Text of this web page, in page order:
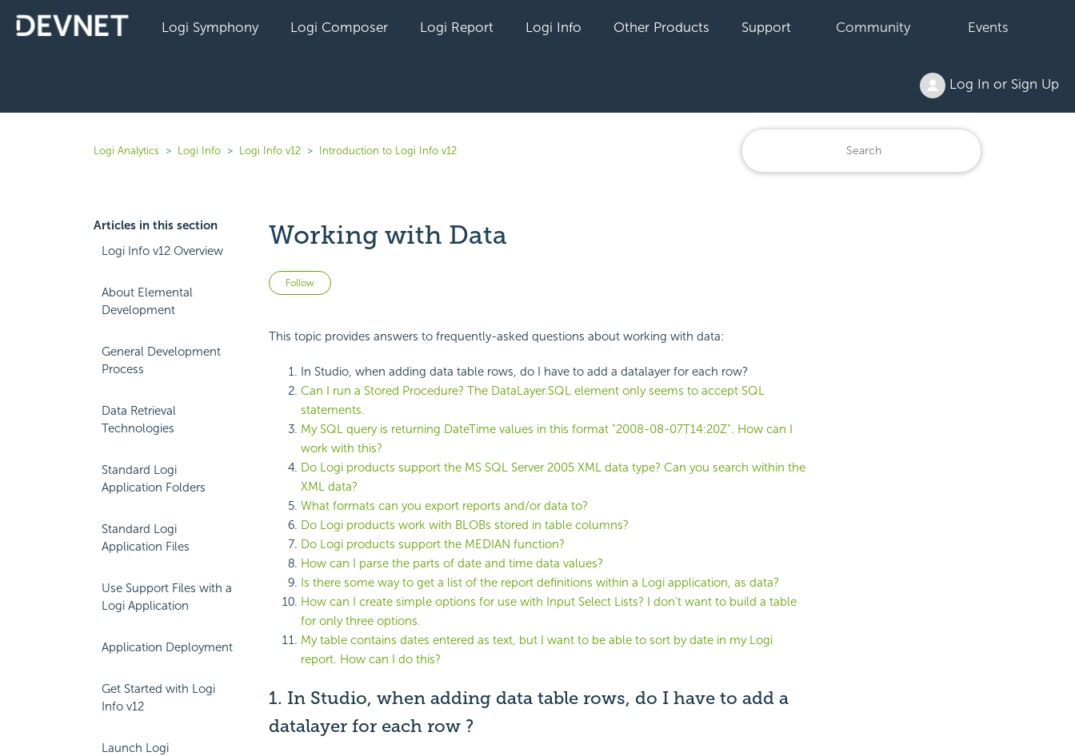
Logi Symphony Logi Composer Logi Report Logi Info Other Products Support Community Events
Log In or Sign Up
Logi Analytics Logi Info Logi Info v12 Introduction to Logi Info v12
Articles in this section
Logi Info v12 Overview
About Elemental
Development
General Development
Process
Data Retrieval
Technologies
Standard Logi
Application Folders
Standard Logi
Application Files
Use Support Files with a
Logi Application
Application Deployment
Get Started with Logi
Info v12
Launch Logi
Working with Data
Follow Not yet followed by anyone
This topic provides answers to frequently-asked questions about working with data:
In Studio, when adding data table rows, do I have to add a datalayer for each row?
Can I run a Stored Procedure? The DataLayer.SQL element only seems to accept SQL
statements.
My SQL query is returning DateTime values in this format "2008-08-07T14:20Z". How can I
work with this?
Do Logi products support the MS SQL Server 2005 XML data type? Can you search within the
XML data?
What formats can you export reports and/or data to?
Do Logi products work with BLOBs stored in table columns?
Do Logi products support the MEDIAN function?
How can I parse the parts of date and time data values?
Is there some way to get a list of the report definitions within a Logi application, as data?
How can I create simple options for use with Input Select Lists? I don't want to build a table
for only three options.
My table contains dates entered as text, but I want to be able to sort by date in my Logi
report. How can I do this?
1. In Studio, when adding data table rows, do I have to add a
datalayer for each row ?